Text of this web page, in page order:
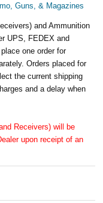
Guns, & Magazines
and Ammunition
UPS, FEDEX and
one order for
Orders placed for
the current shipping
and a delay when
Receivers) will be
upon receipt of an